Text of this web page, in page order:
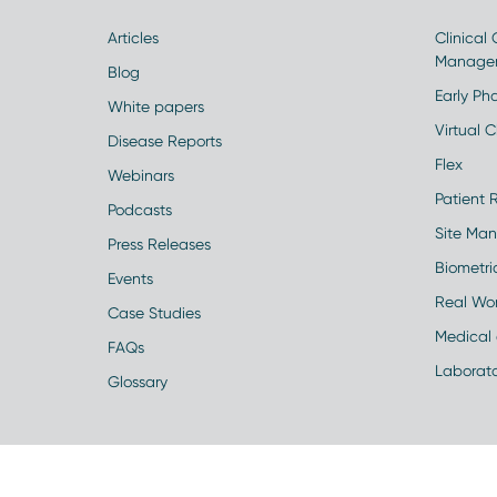
Articles
Blog
White papers
Disease Reports
Webinars
Podcasts
Press Releases
Events
Case Studies
FAQs
Glossary
Clinical
Early
Virtual
Flex
Patient
Site
Real
Medical